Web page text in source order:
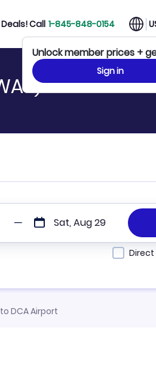
Call 1-845-848-0154
Unlock member prices +
Sign in
Sat, Aug 29
Direct
DCA Airport